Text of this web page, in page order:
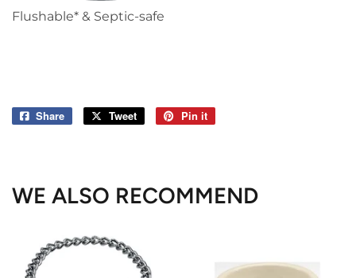
Flushable* & Septic-safe
Share
Share
Tweet
Tweet
Pin it
WE ALSO RECOMMEND